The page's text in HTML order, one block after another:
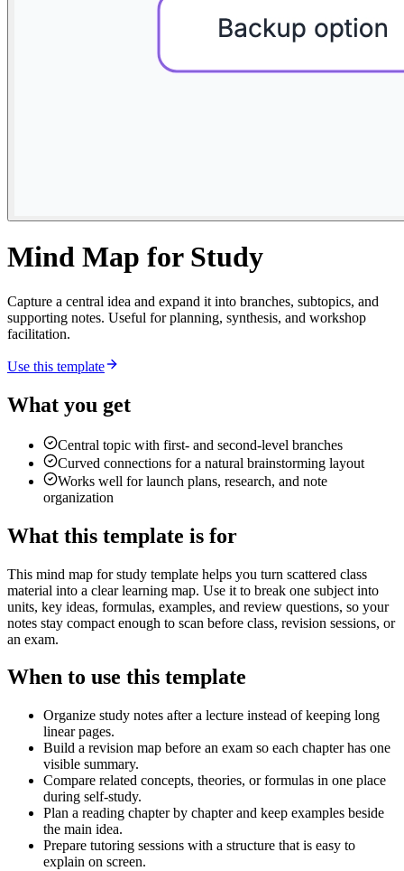
Mind Map for Study
Capture a central idea and expand it into branches, subtopics, and
supporting notes. Useful for planning, synthesis, and workshop
facilitation.
Use this template
What you get
Central topic with first- and second-level branches
Curved connections for a natural brainstorming layout
Works well for launch plans, research, and note
organization
What this template is for
This mind map for study template helps you turn scattered class
material into a clear learning map. Use it to break one subject into
units, key ideas, formulas, examples, and review questions, so your
notes stay compact enough to scan before class, revision sessions, or
an exam.
When to use this template
Organize study notes after a lecture instead of keeping long
linear pages.
Build a revision map before an exam so each chapter has one
visible summary.
Compare related concepts, theories, or formulas in one place
during self-study.
Plan a reading chapter by chapter and keep examples beside
the main idea.
Prepare tutoring sessions with a structure that is easy to
explain on screen.